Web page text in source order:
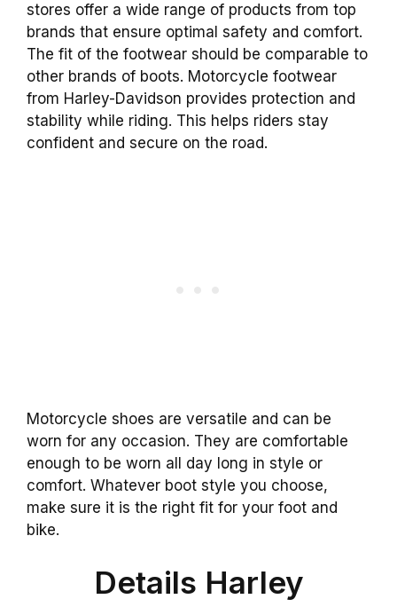
stores offer a wide range of products from top
brands that ensure optimal safety and comfort.
The fit of the footwear should be comparable to
other brands of boots. Motorcycle footwear
from Harley-Davidson provides protection and
stability while riding. This helps riders stay
confident and secure on the road.
Motorcycle shoes are versatile and can be
worn for any occasion. They are comfortable
enough to be worn all day long in style or
comfort. Whatever boot style you choose,
make sure it is the right fit for your foot and
bike.
Details Harley